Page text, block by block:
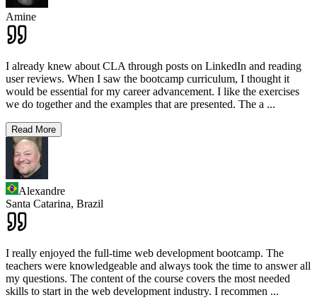
Amine
I already knew about CLA through posts on LinkedIn and reading
user reviews. When I saw the bootcamp curriculum, I thought it
would be essential for my career advancement. I like the exercises
we do together and the examples that are presented. The a ...
Read More
Alexandre
Santa Catarina, Brazil
I really enjoyed the full-time web development bootcamp. The
teachers were knowledgeable and always took the time to answer all
my questions. The content of the course covers the most needed
skills to start in the web development industry. I recommen ...